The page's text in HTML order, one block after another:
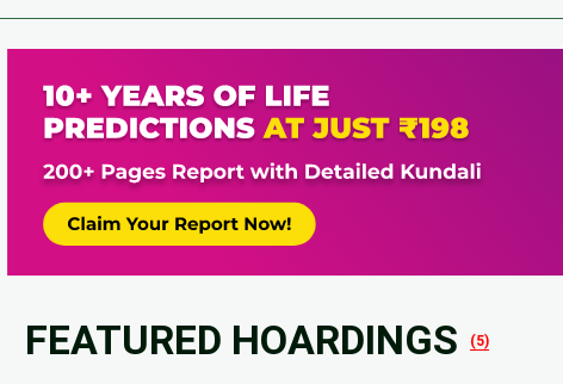
FEATURED HOARDINGS (5)